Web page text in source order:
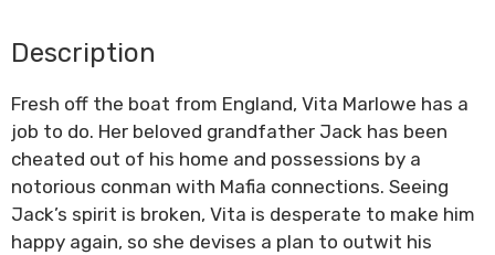
Description
Fresh off the boat from England, Vita Marlowe has a
job to do. Her beloved grandfather Jack has been
cheated out of his home and possessions by a
notorious conman with Mafia connections. Seeing
Jack’s spirit is broken, Vita is desperate to make him
happy again, so she devises a plan to outwit his